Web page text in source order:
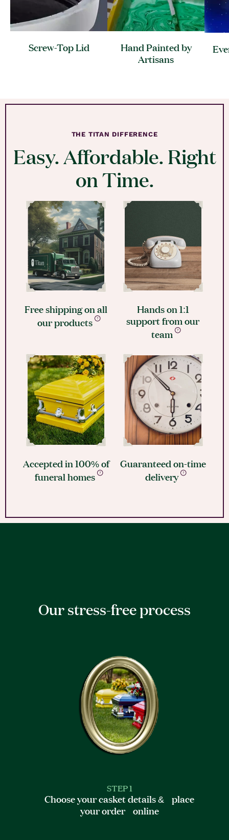
Screw-TopLid
Hand Painted by
Artisans
THE TITAN DIFFERENCE
Easy. Affordable. Right
on Time.
Free shipping on all
our products
Hands on 1:1
support from our
team
Accepted in 100% of
funeral homes
Guaranteed on-time
delivery
Our stress-free process
STEP 1
Choose your casket details & place
your order online